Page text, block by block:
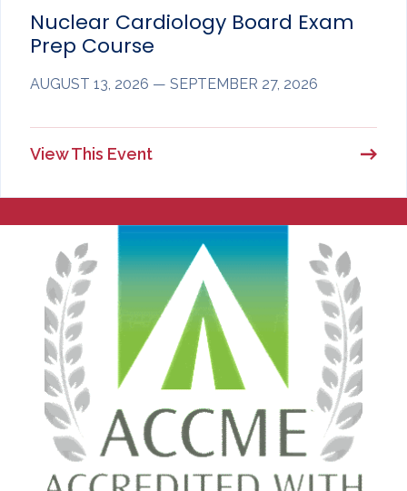
Nuclear Cardiology Board Exam
Prep Course
AUGUST 13, 2026 — SEPTEMBER 27, 2026
View This Event